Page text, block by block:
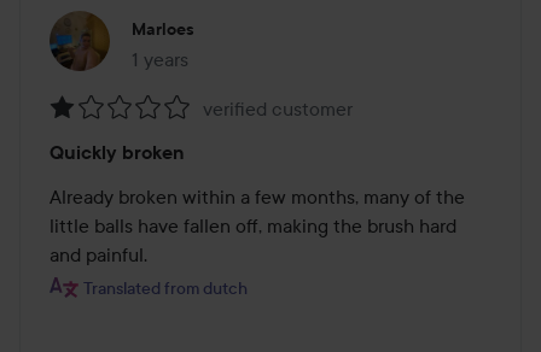
Marloes
1 years
The post was made 1 years
1
out
of
5
verified customer
Quickly broken
Already broken within a few months, many of the
little balls have fallen off, making the brush hard
and painful.
Translated from dutch